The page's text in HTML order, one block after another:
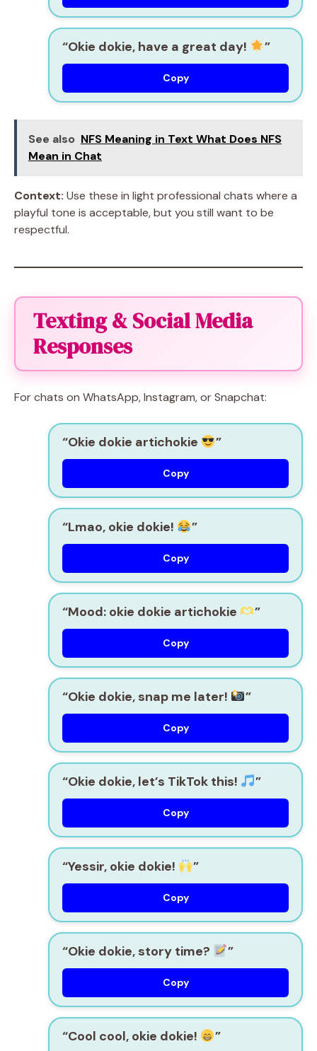
“Okie dokie, have a great day! ”
Copy
See also NFS Meaning in Text What Does NFS
Mean in Chat
Context: Use these in light professional chats where a
playful tone is acceptable, but you still want to be
respectful.
Texting & Social Media
Responses
For chats on WhatsApp, Instagram, or Snapchat:
“Okie dokie artichokie ”
Copy
“Lmao, okie dokie! ”
Copy
“Mood: okie dokie artichokie ”
Copy
“Okie dokie, snap me later! ”
Copy
“Okie dokie, let’s TikTok this! ”
Copy
“Yessir, okie dokie! ”
Copy
“Okie dokie, story time? ”
Copy
“Cool cool, okie dokie! ”